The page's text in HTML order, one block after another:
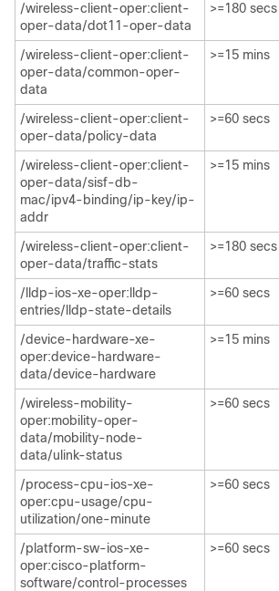
/wireless-client-oper:client-
oper-data/dot11-oper-data​
>=180 secs
/wireless-client-oper:client-
oper-data/common-oper-
data​
>=15 mins
/wireless-client-oper:client-
oper-data/policy-data​
>=60 secs
/wireless-client-oper:client-
oper-data/sisf-db-
mac/ipv4-binding/ip-key/ip-
addr​
>=15 mins
/wireless-client-oper:client-
oper-data/traffic-stats​
>=180 secs
/lldp-ios-xe-oper:lldp-
entries/lldp-state-details​
>=60 secs
/device-hardware-xe-
oper:device-hardware-
data/device-hardware​
>=15 mins
/wireless-mobility-
oper:mobility-oper-
data/mobility-node-
data/ulink-status
>=60 secs
/process-cpu-ios-xe-
oper:cpu-usage/cpu-
utilization/one-minute​
>=60 secs
/platform-sw-ios-xe-
oper:cisco-platform-
software/control-processes
>=60 secs